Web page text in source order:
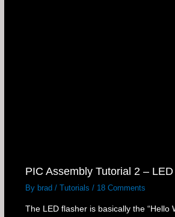
PIC Assembly Tutorial 2 –
By brad / Tutorials / 18 Comments
The LED flasher is basically the “Hello